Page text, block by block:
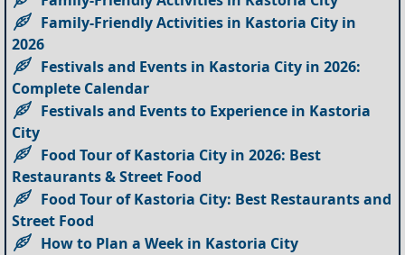
Family-Friendly Activities in Kastoria City in
2026
Festivals and Events in Kastoria City in 2026:
Complete Calendar
Festivals and Events to Experience in Kastoria
City
Food Tour of Kastoria City in 2026: Best
Restaurants & Street Food
Food Tour of Kastoria City: Best Restaurants and
Street Food
How to Plan a Week in Kastoria City